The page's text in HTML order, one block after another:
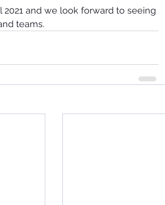
and we look forward to seeing
teams.